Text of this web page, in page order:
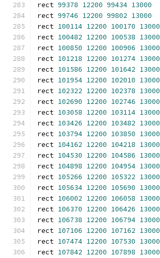
rect 99378 12200 99434 13000
rect 99746 12200 99802 13000
rect 100114 12200 100170 13000
rect 100482 12200 100538 13000
rect 100850 12200 100906 13000
rect 101218 12200 101274 13000
rect 101586 12200 101642 13000
rect 101954 12200 102010 13000
rect 102322 12200 102378 13000
rect 102690 12200 102746 13000
rect 103058 12200 103114 13000
rect 103426 12200 103482 13000
rect 103794 12200 103850 13000
rect 104162 12200 104218 13000
rect 104530 12200 104586 13000
rect 104898 12200 104954 13000
rect 105266 12200 105322 13000
rect 105634 12200 105690 13000
rect 106002 12200 106058 13000
rect 106370 12200 106426 13000
rect 106738 12200 106794 13000
rect 107106 12200 107162 13000
rect 107474 12200 107530 13000
rect 107842 12200 107898 13000